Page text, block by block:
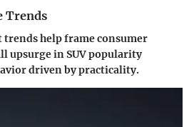
Trends
help frame consumer
upsurge in SUV popularity
driven by practicality.